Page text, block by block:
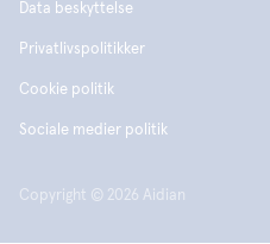
Copyright © 2026 Aidian
Data beskyttelse
Privatlivspolitikker
Cookie politik
Sociale medier politik